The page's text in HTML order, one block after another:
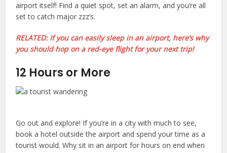
airport itself! Find a quiet spot, set an alarm, and you’re all
set to catch major zzz’s.
RELATED: If you can easily sleep in an airport, here’s why
you should hop on a red-eye flight for your next trip!
12 Hours or More
Go out and explore! If you’re in a city with much to see,
book a hotel outside the airport and spend your time as a
tourist would. Why sit in an airport for hours on end when